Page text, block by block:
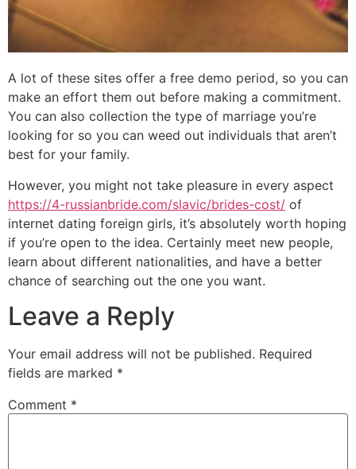
A lot of these sites offer a free demo period, so you can
make an effort them out before making a commitment.
You can also collection the type of marriage you’re
looking for so you can weed out individuals that aren’t
best for your family.
However, you might not take pleasure in every aspect
https://4-russianbride.com/slavic/brides-cost/ of
internet dating foreign girls, it’s absolutely worth hoping
if you’re open to the idea. Certainly meet new people,
learn about different nationalities, and have a better
chance of searching out the one you want.
Leave a Reply
Your email address will not be published. Required
fields are marked *
Comment *